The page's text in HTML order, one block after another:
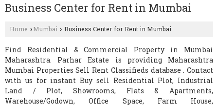
Business Center for Rent in Mumbai
Home › Mumbai › Business Center for Rent in Mumbai
Find Residential & Commercial Property in Mumbai
Maharashtra. Parhar Estate is providing Maharashtra
Mumbai Properties Sell Rent Classifieds database . Contact
with us for instant Buy sell Residential Plot, Industrial
Land / Plot, Showrooms, Flats & Apartments,
Warehouse/Godown, Office Space, Farm House,